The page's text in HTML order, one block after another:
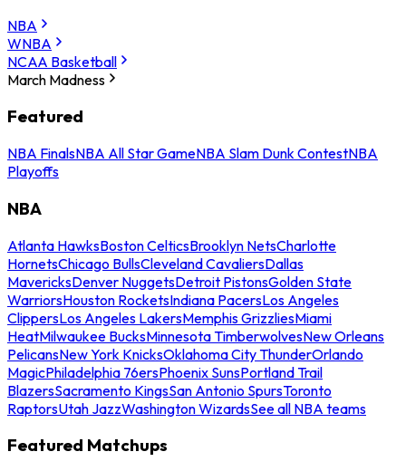
NBA
WNBA
NCAA Basketball
March Madness
Featured
NBA FinalsNBA All Star GameNBA Slam Dunk ContestNBA
Playoffs
NBA
Atlanta HawksBoston CelticsBrooklyn NetsCharlotte
HornetsChicago BullsCleveland CavaliersDallas
MavericksDenver NuggetsDetroit PistonsGolden State
WarriorsHouston RocketsIndiana PacersLos Angeles
ClippersLos Angeles LakersMemphis GrizzliesMiami
HeatMilwaukee BucksMinnesota TimberwolvesNew Orleans
PelicansNew York KnicksOklahoma City ThunderOrlando
MagicPhiladelphia 76ersPhoenix SunsPortland Trail
BlazersSacramento KingsSan Antonio SpursToronto
RaptorsUtah JazzWashington WizardsSee all NBA teams
Featured Matchups